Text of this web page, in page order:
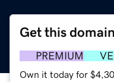
Get this domain
PREMIUM
Own it today for